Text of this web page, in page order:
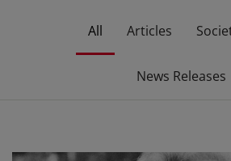
All Articles
News Releases